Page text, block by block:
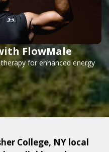
FlowMale
for enhanced energy
College, NY local